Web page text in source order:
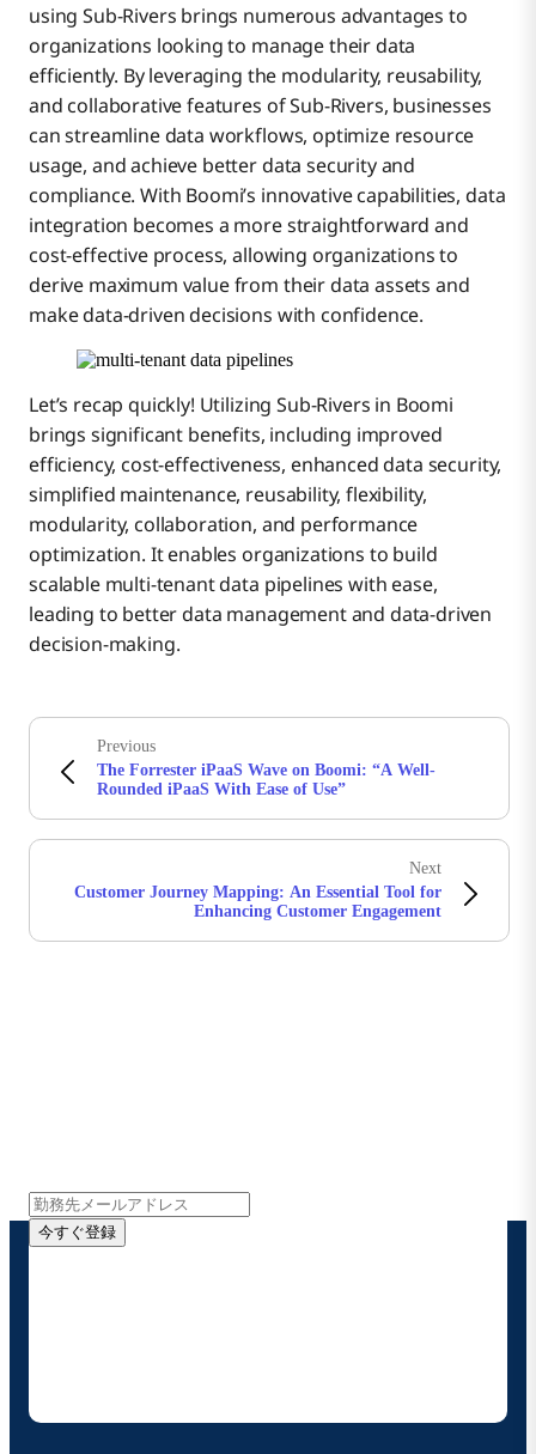
using Sub-Rivers brings numerous advantages to
organizations looking to manage their data
efficiently. By leveraging the modularity, reusability,
and collaborative features of Sub-Rivers, businesses
can streamline data workflows, optimize resource
usage, and achieve better data security and
compliance. With Boomi’s innovative capabilities, data
integration becomes a more straightforward and
cost-effective process, allowing organizations to
derive maximum value from their data assets and
make data-driven decisions with confidence.
Let’s recap quickly! Utilizing Sub-Rivers in Boomi
brings significant benefits, including improved
efficiency, cost-effectiveness, enhanced data security,
simplified maintenance, reusability, flexibility,
modularity, collaboration, and performance
optimization. It enables organizations to build
scalable multi-tenant data pipelines with ease,
leading to better data management and data-driven
decision-making.
Previous
The Forrester iPaaS Wave on Boomi: “A Well-
Rounded iPaaS With Ease of Use”
Next
Customer Journey Mapping: An Essential Tool for
Enhancing Customer Engagement
今すぐ登録